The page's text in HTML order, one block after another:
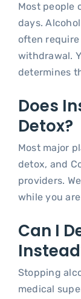
Most people
days.
often
withdrawal.
determines
Does
Detox?
Most major
detox, and
providers.
while you
Can I
Stopping
medical